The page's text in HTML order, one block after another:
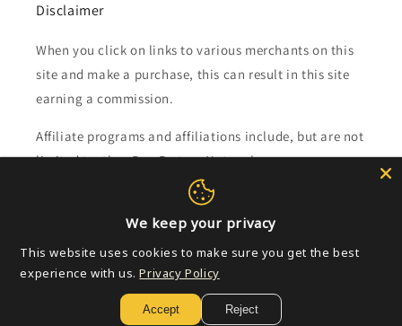
Disclaimer
When you click on links to various merchants on this
site and make a purchase, this can result in this site
earning a commission.
Affiliate programs and affiliations include, but are not
limited to, the eBay Partner Network.
Subscribe to our emails
Email
We keep your privacy
This website uses cookies to make sure you get the best
experience with us. Privacy Policy
Accept Reject